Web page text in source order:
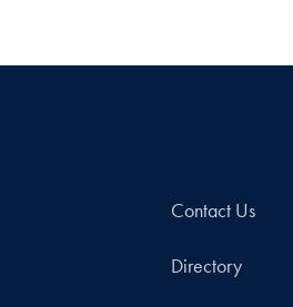
Contact Us
Directory